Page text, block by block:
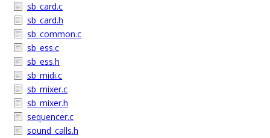
sb_card.c
sb_card.h
sb_common.c
sb_ess.c
sb_ess.h
sb_midi.c
sb_mixer.c
sb_mixer.h
sequencer.c
sound_calls.h